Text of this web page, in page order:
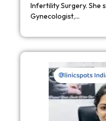
Infertility Surgery. She
Gynecologist,…